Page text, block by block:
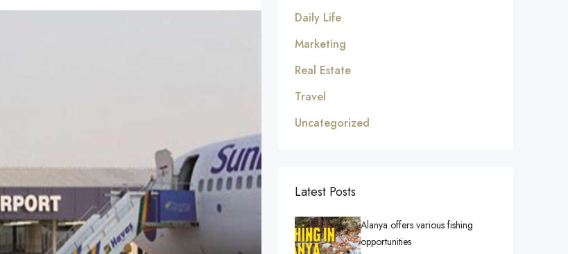
Daily Life
Marketing
Real Estate
Travel
Uncategorized
Latest Posts
Alanya offers various fishing
opportunities